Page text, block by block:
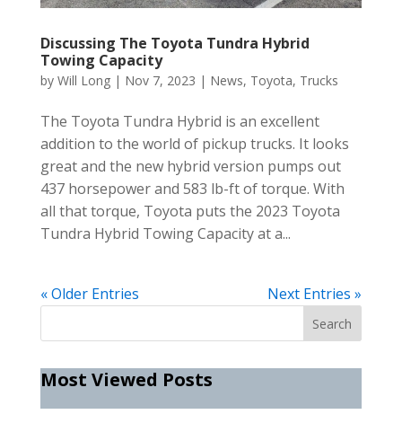
Discussing The Toyota Tundra Hybrid
Towing Capacity
by Will Long| Nov 7, 2023 | News, Toyota, Trucks
The Toyota Tundra Hybrid is an excellent
addition to the world of pickup trucks. It looks
great and the new hybrid version pumps out
437 horsepower and 583 lb-ft of torque. With
all that torque, Toyota puts the 2023 Toyota
Tundra Hybrid Towing Capacity at a...
« Older Entries Next Entries »
Most Viewed Posts